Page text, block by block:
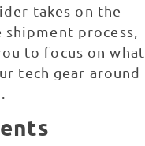
takes on the
process,
to focus on what
tech gear around